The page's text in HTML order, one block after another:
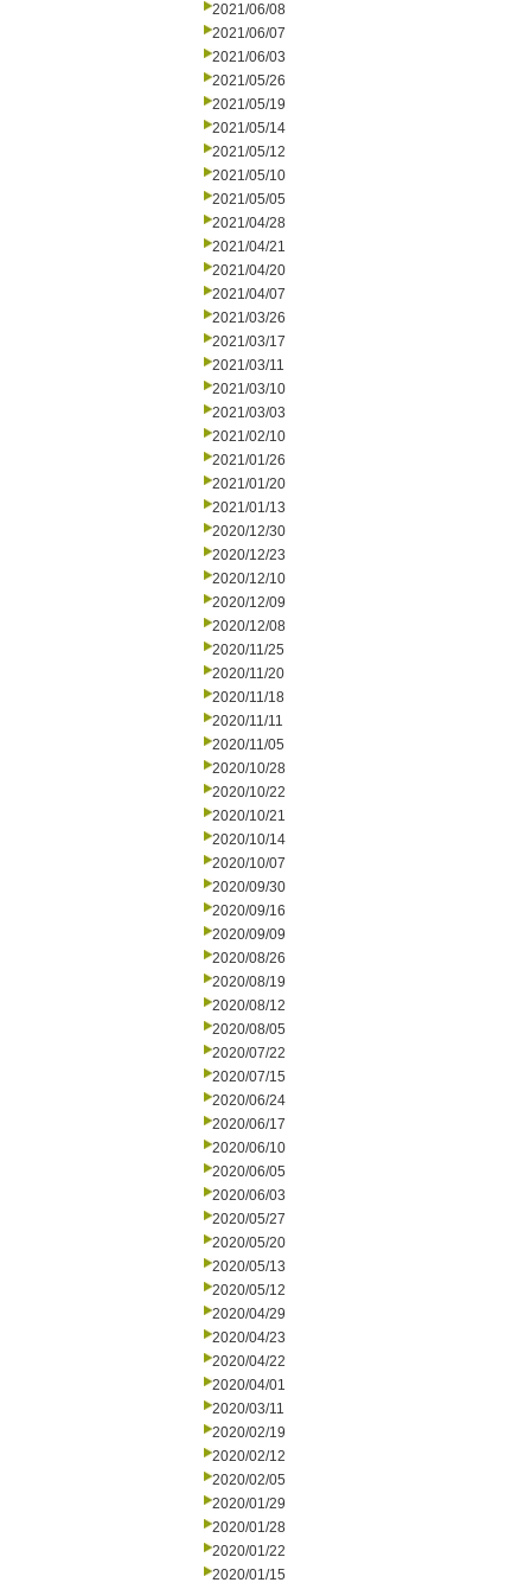
2021/06/08
2021/06/07
2021/06/03
2021/05/26
2021/05/19
2021/05/14
2021/05/12
2021/05/10
2021/05/05
2021/04/28
2021/04/21
2021/04/20
2021/04/07
2021/03/26
2021/03/17
2021/03/11
2021/03/10
2021/03/03
2021/02/10
2021/01/26
2021/01/20
2021/01/13
2020/12/30
2020/12/23
2020/12/10
2020/12/09
2020/12/08
2020/11/25
2020/11/20
2020/11/18
2020/11/11
2020/11/05
2020/10/28
2020/10/22
2020/10/21
2020/10/14
2020/10/07
2020/09/30
2020/09/16
2020/09/09
2020/08/26
2020/08/19
2020/08/12
2020/08/05
2020/07/22
2020/07/15
2020/06/24
2020/06/17
2020/06/10
2020/06/05
2020/06/03
2020/05/27
2020/05/20
2020/05/13
2020/05/12
2020/04/29
2020/04/23
2020/04/22
2020/04/01
2020/03/11
2020/02/19
2020/02/12
2020/02/05
2020/01/29
2020/01/28
2020/01/22
2020/01/15